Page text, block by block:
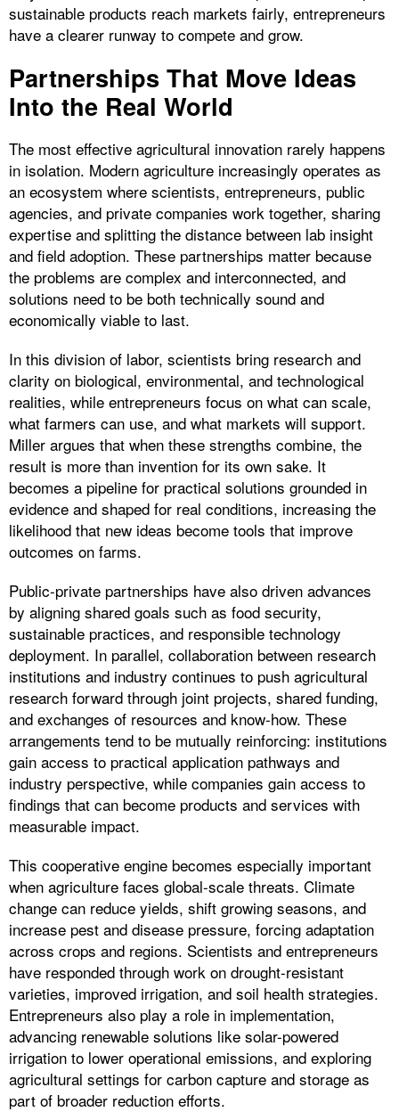
sustainable products reach markets fairly, entrepreneurs
have a clearer runway to compete and grow.
Partnerships That Move Ideas
Into the Real World
The most effective agricultural innovation rarely happens
in isolation. Modern agriculture increasingly operates as
an ecosystem where scientists, entrepreneurs, public
agencies, and private companies work together, sharing
expertise and splitting the distance between lab insight
and field adoption. These partnerships matter because
the problems are complex and interconnected, and
solutions need to be both technically sound and
economically viable to last.
In this division of labor, scientists bring research and
clarity on biological, environmental, and technological
realities, while entrepreneurs focus on what can scale,
what farmers can use, and what markets will support.
Miller argues that when these strengths combine, the
result is more than invention for its own sake. It
becomes a pipeline for practical solutions grounded in
evidence and shaped for real conditions, increasing the
likelihood that new ideas become tools that improve
outcomes on farms.
Public-private partnerships have also driven advances
by aligning shared goals such as food security,
sustainable practices, and responsible technology
deployment. In parallel, collaboration between research
institutions and industry continues to push agricultural
research forward through joint projects, shared funding,
and exchanges of resources and know-how. These
arrangements tend to be mutually reinforcing: institutions
gain access to practical application pathways and
industry perspective, while companies gain access to
findings that can become products and services with
measurable impact.
This cooperative engine becomes especially important
when agriculture faces global-scale threats. Climate
change can reduce yields, shift growing seasons, and
increase pest and disease pressure, forcing adaptation
across crops and regions. Scientists and entrepreneurs
have responded through work on drought-resistant
varieties, improved irrigation, and soil health strategies.
Entrepreneurs also play a role in implementation,
advancing renewable solutions like solar-powered
irrigation to lower operational emissions, and exploring
agricultural settings for carbon capture and storage as
part of broader reduction efforts.